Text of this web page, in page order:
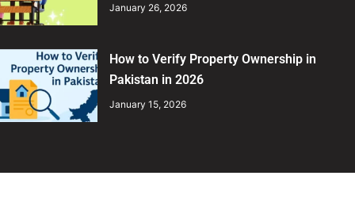
January 26, 2026
How to Verify Property Ownership in
Pakistan in 2026
January 15, 2026